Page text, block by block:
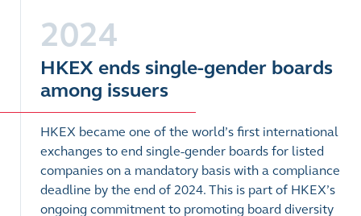
2024
HKEX ends single-gender boards
among issuers
HKEX became one of the world’s first international
exchanges to end single-gender boards for listed
companies on a mandatory basis with a compliance
deadline by the end of 2024. This is part of HKEX’s
ongoing commitment to promoting board diversity